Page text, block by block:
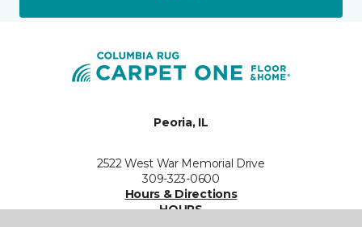
Peoria, IL
2522 West War Memorial Drive
309-323-0600
Hours & Directions
HOURS